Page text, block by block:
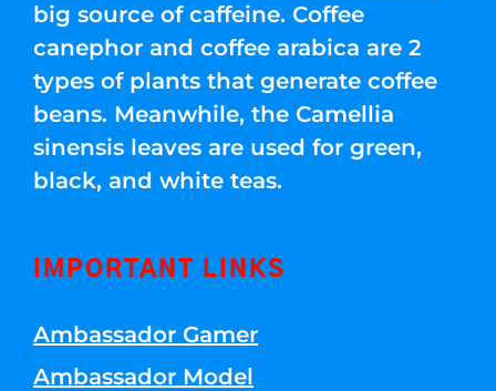
big source of caffeine. Coffee
canephor and coffee arabica are 2
types of plants that generate coffee
beans. Meanwhile, the Camellia
sinensis leaves are used for green,
black, and white teas.
IMPORTANT LINKS
Ambassador Gamer
Ambassador Model